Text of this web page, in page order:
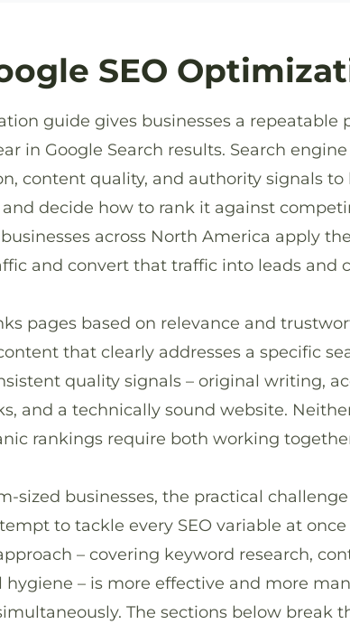
SEO
guide gives businesses a repeatable
in Google Search results. Search
content quality, and authority signals
decide how to rank it against
across North America apply
and convert that traffic into leads and
pages based on relevance and
that clearly addresses a specific
quality signals – original writing,
and a technically sound website.
rankings require both working
sized businesses, the practical
to tackle every SEO variable at
– covering keyword research,
hygiene – is more effective and more
The sections below break